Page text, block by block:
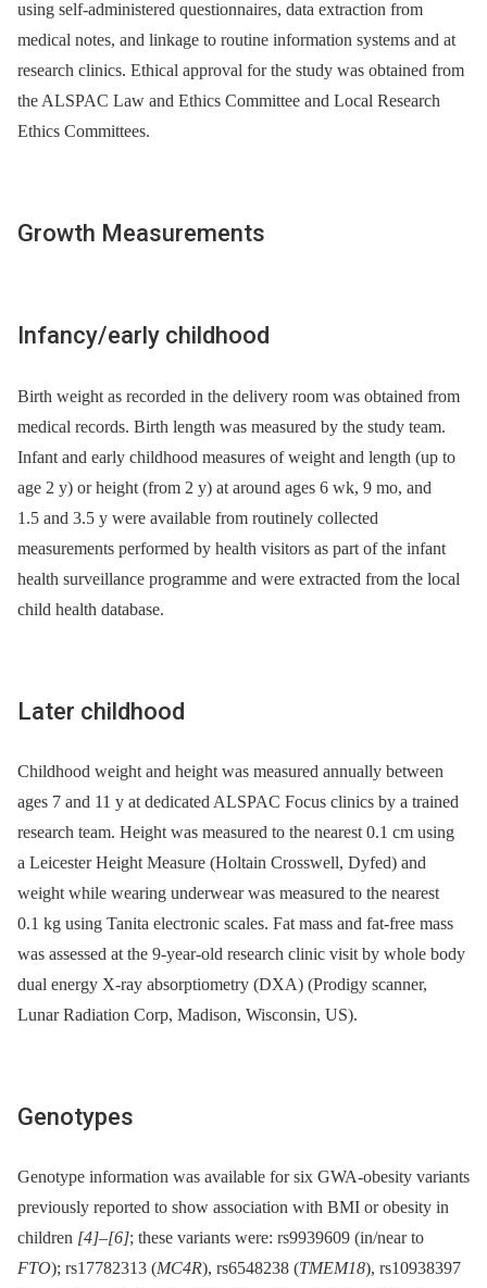
using self-administered questionnaires, data extraction from
medical notes, and linkage to routine information systems and at
research clinics. Ethical approval for the study was obtained from
the ALSPAC Law and Ethics Committee and Local Research
Ethics Committees.
Growth Measurements
Infancy/early childhood
Birth weight as recorded in the delivery room was obtained from
medical records. Birth length was measured by the study team.
Infant and early childhood measures of weight and length (up to
age 2 y) or height (from 2 y) at around ages 6 wk, 9 mo, and
1.5 and 3.5 y were available from routinely collected
measurements performed by health visitors as part of the infant
health surveillance programme and were extracted from the local
child health database.
Later childhood
Childhood weight and height was measured annually between
ages 7 and 11 y at dedicated ALSPAC Focus clinics by a trained
research team. Height was measured to the nearest 0.1 cm using
a Leicester Height Measure (Holtain Crosswell, Dyfed) and
weight while wearing underwear was measured to the nearest
0.1 kg using Tanita electronic scales. Fat mass and fat-free mass
was assessed at the 9-year-old research clinic visit by whole body
dual energy X-ray absorptiometry (DXA) (Prodigy scanner,
Lunar Radiation Corp, Madison, Wisconsin, US).
Genotypes
Genotype information was available for six GWA-obesity variants
previously reported to show association with BMI or obesity in
children [4]–[6]; these variants were: rs9939609 (in/near to
FTO); rs17782313 (MC4R), rs6548238 (TMEM18), rs10938397